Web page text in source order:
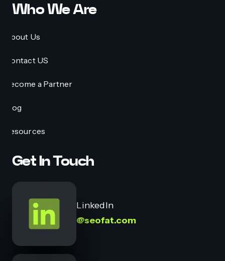
Who We Are
About Us
Contact US
Become a Partner
Blog
Resources
Get In Touch
LinkedIn
@seofat.com